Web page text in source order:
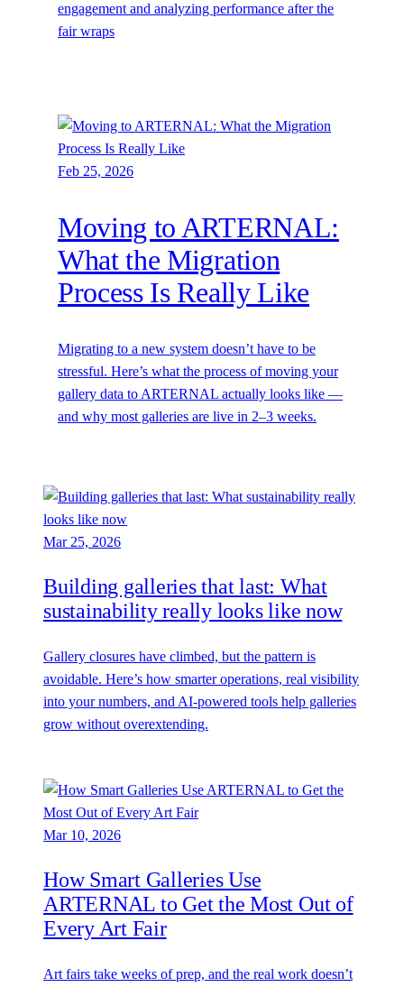
engagement and analyzing performance after the
fair wraps
Feb 25, 2026
Moving to ARTERNAL:
What the Migration
Process Is Really Like
Migrating to a new system doesn’t have to be
stressful. Here’s what the process of moving your
gallery data to ARTERNAL actually looks like —
and why most galleries are live in 2–3 weeks.
Mar 25, 2026
Building galleries that last: What
sustainability really looks like now
Gallery closures have climbed, but the pattern is
avoidable. Here’s how smarter operations, real visibility
into your numbers, and AI-powered tools help galleries
grow without overextending.
Mar 10, 2026
How Smart Galleries Use
ARTERNAL to Get the Most Out of
Every Art Fair
Art fairs take weeks of prep, and the real work doesn’t